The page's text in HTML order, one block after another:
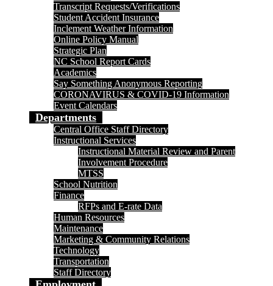
Transcript Requests/Verifications
Student Accident Insurance
Inclement Weather Information
Online Policy Manual
Strategic Plan
NC School Report Cards
Academics
Say Something Anonymous Reporting
CORONAVIRUS & COVID-19 Information
Event Calendars
Departments
Central Office Staff Directory
Instructional Services
Instructional Material Review and Parent
Involvement Procedure
MTSS
School Nutrition
Finance
RFPs and E-rate Data
Human Resources
Maintenance
Marketing & Community Relations
Technology
Transportation
Staff Directory